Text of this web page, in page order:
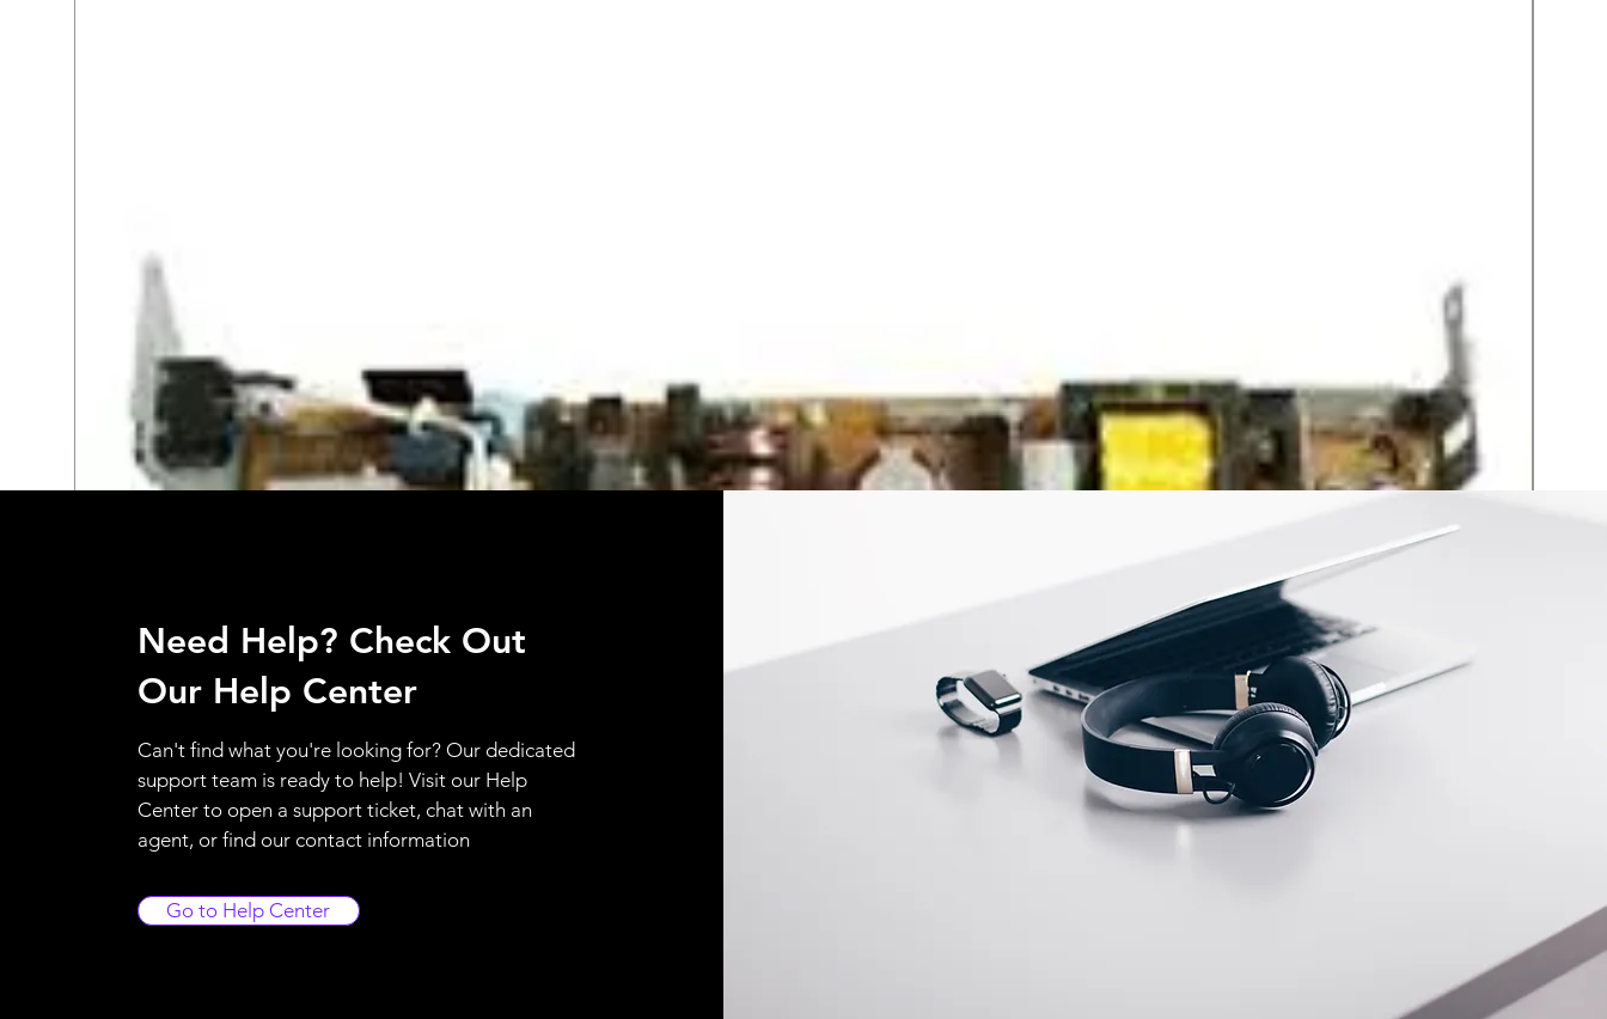
Need Help? Check Out
Our Help Center
Can't find what you're looking for? Our dedicated
support team is ready to help! Visit our Help
Center to open a support ticket, chat with an
agent, or find our contact information
Go to Help Center